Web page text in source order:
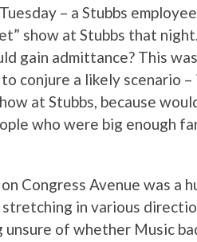
– a Stubbs
show at Stubbs that
gain admittance? This
conjure a likely scenario
at Stubbs, because
who were big enough
Congress Avenue was a
in various
of whether Music